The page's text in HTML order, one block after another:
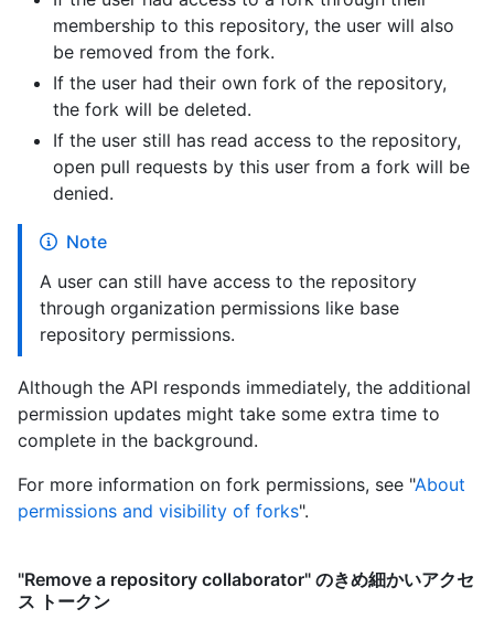
membership to this repository, the user will also
be removed from the fork.
If the user had their own fork of the repository,
the fork will be deleted.
If the user still has read access to the repository,
open pull requests by this user from a fork will be
denied.
Note
A user can still have access to the repository
through organization permissions like base
repository permissions.
Although the API responds immediately, the additional
permission updates might take some extra time to
complete in the background.
For more information on fork permissions, see "About
permissions and visibility of forks".
"Remove a repository collaborator" のきめ細かいアクセ
ス トークン